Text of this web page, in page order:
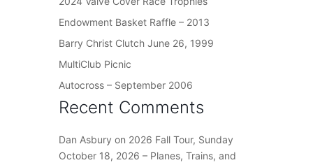
Endowment Basket Raffle – 2013
Barry Christ Clutch June 26, 1999
MultiClub Picnic
Autocross – September 2006
Recent Comments
Dan Asbury on 2026 Fall Tour, Sunday
October 18, 2026 – Planes, Trains, and